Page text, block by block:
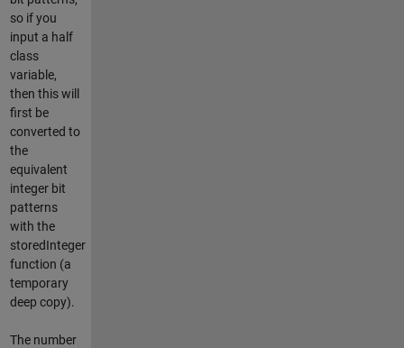
so if you
input a half
class
variable,
then this will
first be
converted to
the
equivalent
integer bit
patterns
with the
storedInteger
function (a
temporary
deep copy).
The number